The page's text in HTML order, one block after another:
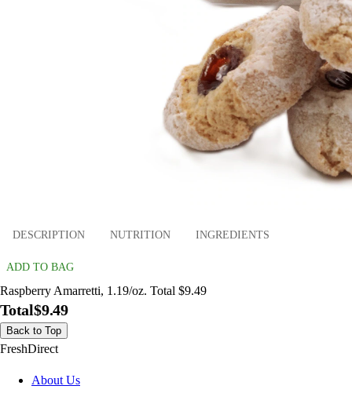
DESCRIPTION NUTRITION INGREDIENTS
ADD TO BAG
Raspberry Amarretti, 1.19/oz. Total $9.49
Total$9.49
Back to Top
FreshDirect
About Us